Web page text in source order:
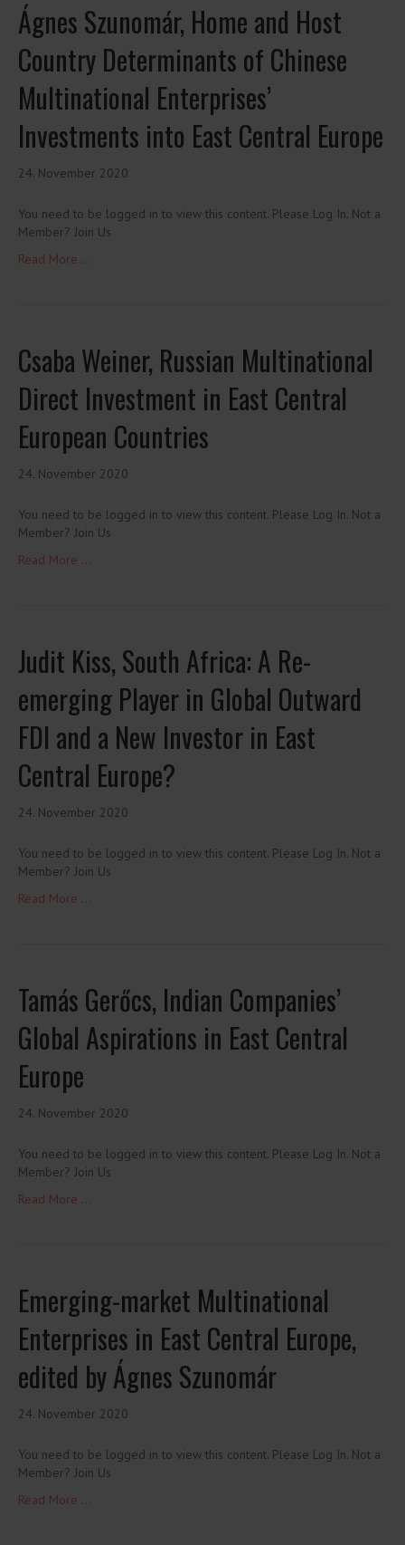
Ágnes Szunomár, Home and Host
Country Determinants of Chinese
Multinational Enterprises’
Investments into East Central Europe
24. November 2020
You need to be logged in to view this content. Please Log In. Not a
Member? Join Us
Read More ...
Csaba Weiner, Russian Multinational
Direct Investment in East Central
European Countries
24. November 2020
You need to be logged in to view this content. Please Log In. Not a
Member? Join Us
Read More ...
Judit Kiss, South Africa: A Re-
emerging Player in Global Outward
FDI and a New Investor in East
Central Europe?
24. November 2020
You need to be logged in to view this content. Please Log In. Not a
Member? Join Us
Read More ...
Tamás Gerőcs, Indian Companies’
Global Aspirations in East Central
Europe
24. November 2020
You need to be logged in to view this content. Please Log In. Not a
Member? Join Us
Read More ...
Emerging-market Multinational
Enterprises in East Central Europe,
edited by Ágnes Szunomár
24. November 2020
You need to be logged in to view this content. Please Log In. Not a
Member? Join Us
Read More ...